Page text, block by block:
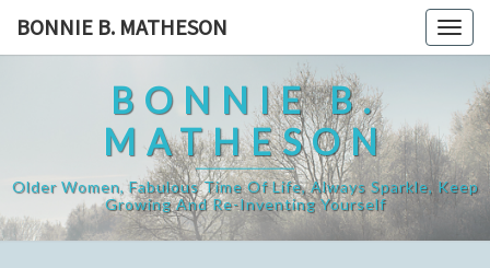
BONNIE B. MATHESON
BONNIE B.
MATHESON
Older Women, Fabulous Time Of Life, Always Sparkle, Keep
Growing And Re-Inventing Yourself